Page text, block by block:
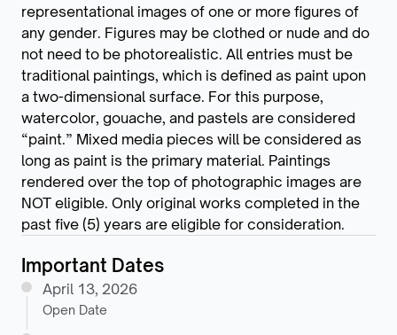
representational images of one or more figures of
any gender. Figures may be clothed or nude and do
not need to be photorealistic. All entries must be
traditional paintings, which is defined as paint upon
a two-dimensional surface. For this purpose,
watercolor, gouache, and pastels are considered
“paint.” Mixed media pieces will be considered as
long as paint is the primary material. Paintings
rendered over the top of photographic images are
NOT eligible. Only original works completed in the
past five (5) years are eligible for consideration.
Important Dates
April 13, 2026
Open Date